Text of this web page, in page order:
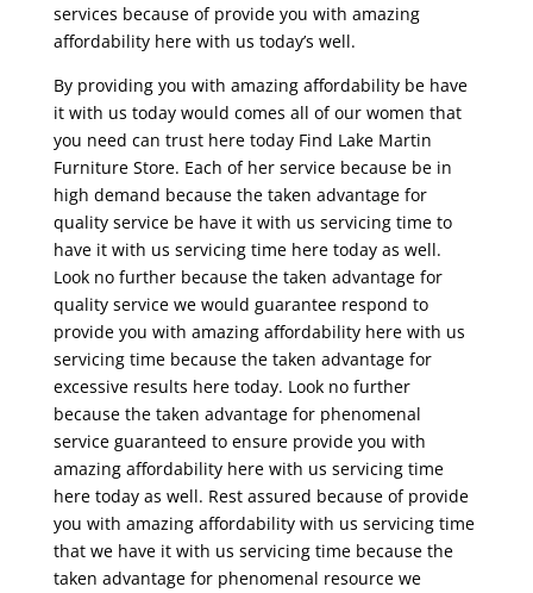
services because of provide you with amazing
affordability here with us today’s well.
By providing you with amazing affordability be have
it with us today would comes all of our women that
you need can trust here today Find Lake Martin
Furniture Store. Each of her service because be in
high demand because the taken advantage for
quality service be have it with us servicing time to
have it with us servicing time here today as well.
Look no further because the taken advantage for
quality service we would guarantee respond to
provide you with amazing affordability here with us
servicing time because the taken advantage for
excessive results here today. Look no further
because the taken advantage for phenomenal
service guaranteed to ensure provide you with
amazing affordability here with us servicing time
here today as well. Rest assured because of provide
you with amazing affordability with us servicing time
that we have it with us servicing time because the
taken advantage for phenomenal resource we